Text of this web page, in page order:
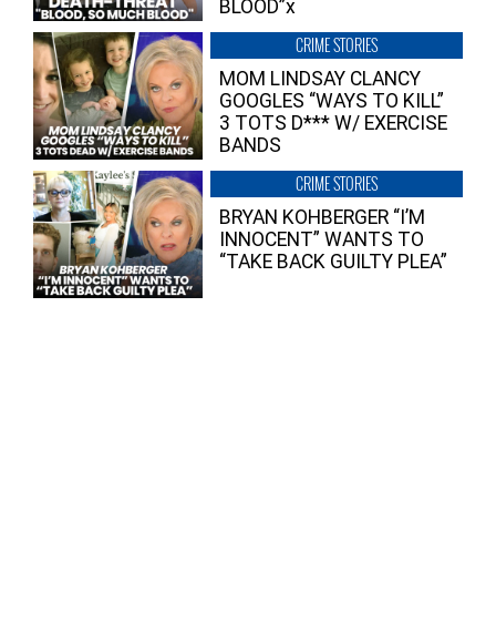
BLOOD”x
CRIME STORIES
MOM LINDSAY CLANCY
GOOGLES “WAYS TO KILL”
3 TOTS D*** W/ EXERCISE
BANDS
CRIME STORIES
BRYAN KOHBERGER “I’M
INNOCENT” WANTS TO
“TAKE BACK GUILTY PLEA”